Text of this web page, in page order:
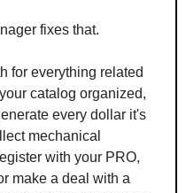
fixes that.
for everything related
catalog organized,
every dollar it's
mechanical
with your PRO,
make a deal with a